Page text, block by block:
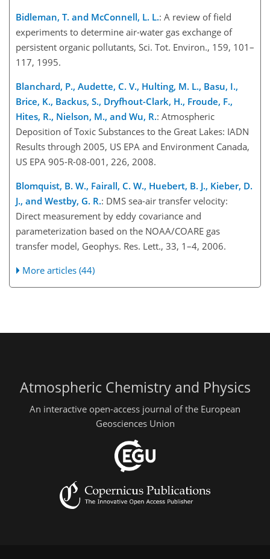
Bidleman, T. and McConnell, L. L.: A review of field
experiments to determine air-water gas exchange of
persistent organic pollutants, Sci. Tot. Environ., 159, 101–
117, 1995.
Blanchard, P., Audette, C. V., Hulting, M. L., Basu, I.,
Brice, K., Backus, S., Dryfhout-Clark, H., Froude, F.,
Hites, R., Nielson, M., and Wu, R.: Atmospheric
Deposition of Toxic Substances to the Great Lakes: IADN
Results through 2005, US EPA and Environment Canada,
US EPA 905-R-08-001, 226, 2008.
Blomquist, B. W., Fairall, C. W., Huebert, B. J., Kieber, D.
J., and Westby, G. R.: DMS sea-air transfer velocity:
Direct measurement by eddy covariance and
parameterization based on the NOAA/COARE gas
transfer model, Geophys. Res. Lett., 33, 1–4, 2006.
More articles (44)
Atmospheric Chemistry and Physics
An interactive open-access journal of the European
Geosciences Union